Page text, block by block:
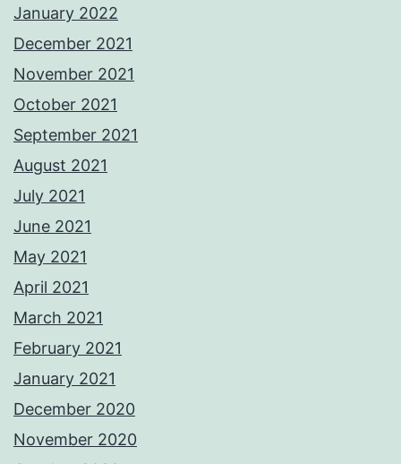
January 2022
December 2021
November 2021
October 2021
September 2021
August 2021
July 2021
June 2021
May 2021
April 2021
March 2021
February 2021
January 2021
December 2020
November 2020